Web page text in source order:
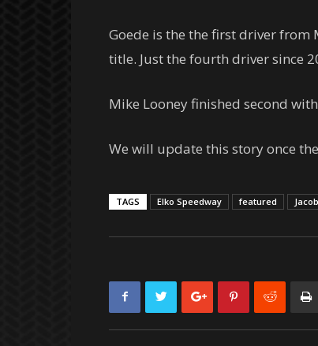
Goede is the the first driver from
title. Just the fourth driver since
Mike Looney finished second
We will update this story once
TAGS Elko Speedway featured